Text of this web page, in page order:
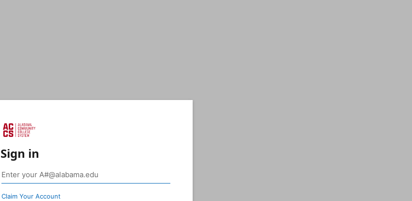
Sign in
Claim Your Account